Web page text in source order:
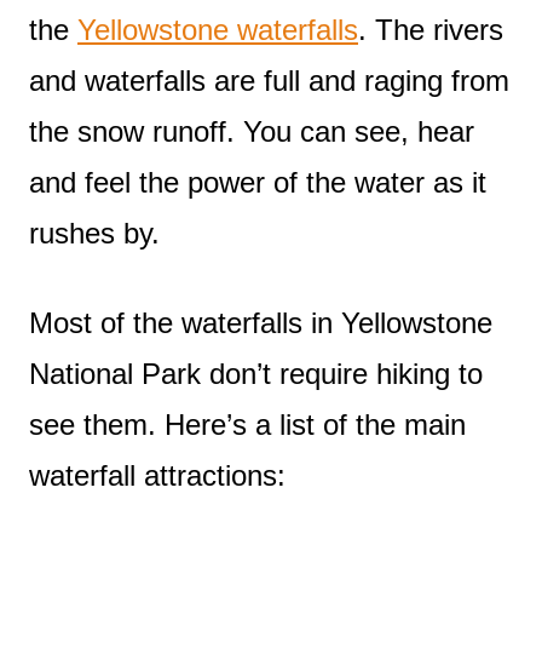
the Yellowstone waterfalls. The rivers
and waterfalls are full and raging from
the snow runoff. You can see, hear
and feel the power of the water as it
rushes by.
Most of the waterfalls in Yellowstone
National Park don’t require hiking to
see them. Here’s a list of the main
waterfall attractions: